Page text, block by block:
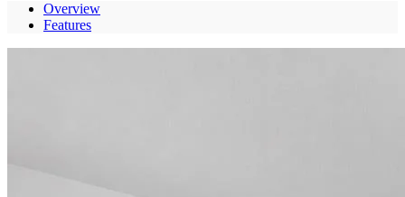
Overview
Features